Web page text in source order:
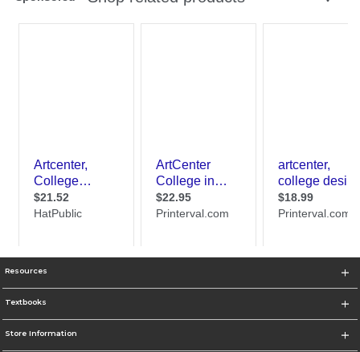
Resources
Textbooks
Store Information